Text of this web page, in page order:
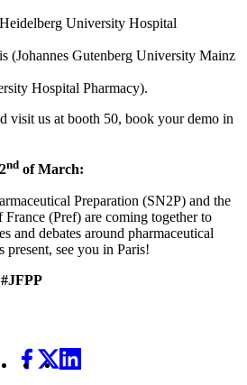
University Hospital
(Johannes Gutenberg University Mainz
Hospital Pharmacy).
visit us at booth 50, book your demo in
nd of March:
Preparation (SN2P) and the
France (Pref) are coming together to
and debates around pharmaceutical
see you in Paris!
Facebook
X LinkedIn